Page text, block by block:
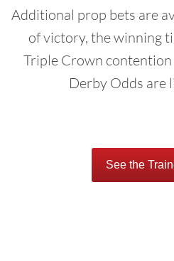
Additional prop bets are
of victory, the winning
Triple Crown
Derby Odds are
See the